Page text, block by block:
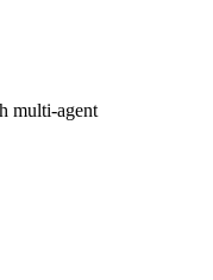
multi-agent